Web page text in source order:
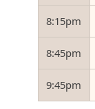
8:15pm
8:45pm
9:45pm